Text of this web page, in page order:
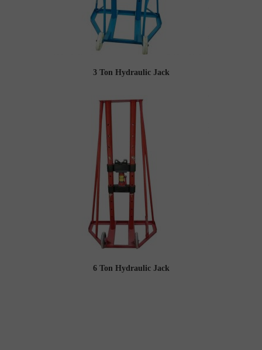
3 Ton Hydraulic Jack
6 Ton Hydraulic Jack